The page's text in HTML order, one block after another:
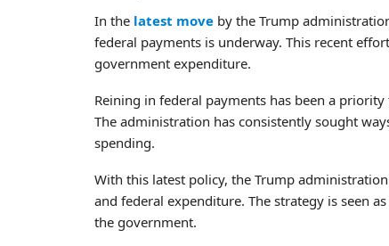
In the latest move by the Trump
federal payments is underway. This recent
government expenditure.
Reining in federal payments has been a priority
The administration has consistently sought
spending.
With this latest policy, the Trump
and federal expenditure. The strategy is seen
the government.